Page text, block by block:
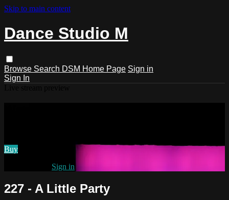
Skip to main content
Dance Studio M
Browse Search DSM Home Page Sign in
Sign In
Buy
Sign in
227 - A Little Party